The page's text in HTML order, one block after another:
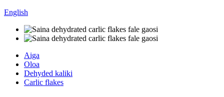
English
Aiga
Oloa
Dehyded kaliki
Carlic flakes